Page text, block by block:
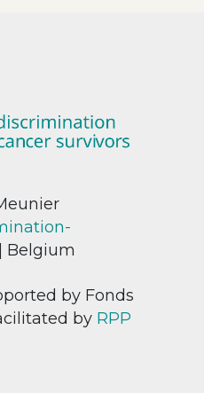
| Belgium
by Fonds
by RPP